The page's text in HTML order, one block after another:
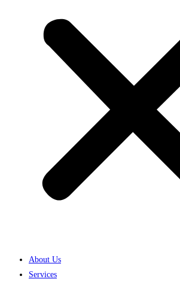
About Us
Services